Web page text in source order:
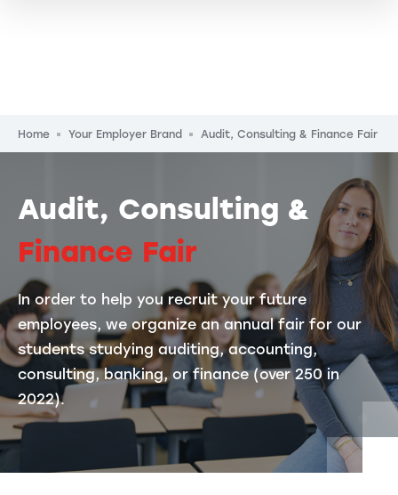
Breadcrumb
Home Your Employer Brand Audit, Consulting & Finance Fair
Audit, Consulting &
Finance Fair
In order to help you recruit your future
employees, we organize an annual fair for our
students studying auditing, accounting,
consulting, banking, or finance (over 250 in
2022).